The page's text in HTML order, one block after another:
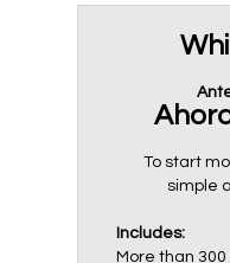
To start
simple
Includes:
More than